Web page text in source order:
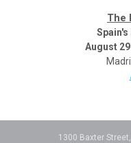
The
August
1300 Baxter